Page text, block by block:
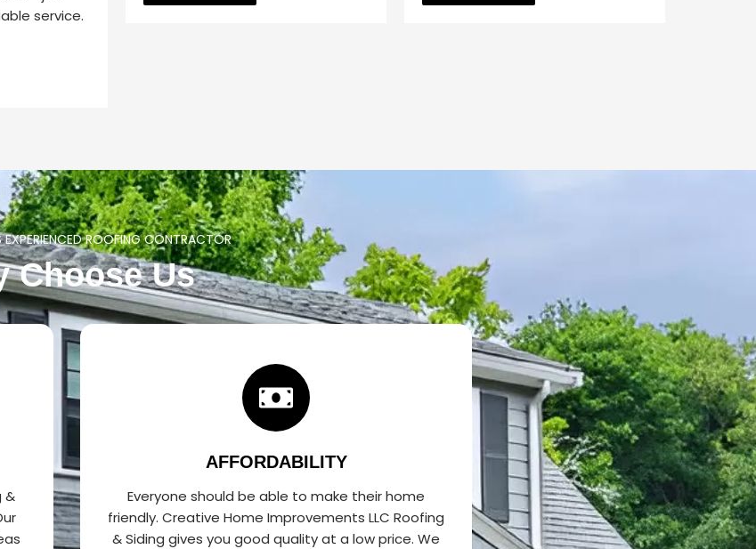
service.
ROOFING CONTRACTOR
Choose Us
&
AFFORDABILITY
Everyone should be able to make their home
friendly. Creative Home Improvements LLC Roofing
& Siding gives you good quality at a low price. We